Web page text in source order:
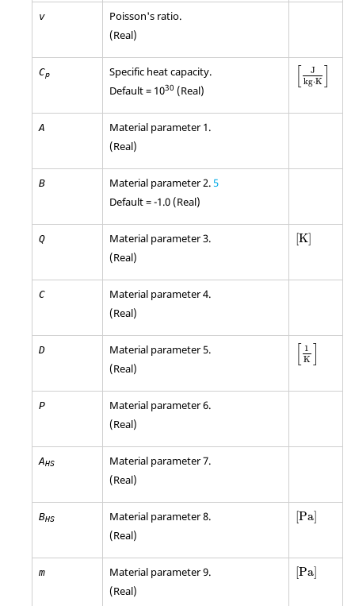
v
Poisson's ratio.
(Real)
Cp
Specific heat capacity.
Default = 1030 (Real)
J
kg⋅K
A
Material parameter 1.
(Real)
B Material parameter 2. 5
Default = -1.0 (Real)
Q
Material parameter 3.
(Real)
[K]
[K]
C
Material parameter 4.
(Real)
D
Material parameter 5.
(Real)
1
K
P
Material parameter 6.
(Real)
AHS
Material parameter 7.
(Real)
BHS
Material parameter 8.
(Real)
[Pa]
[Pa]
m
Material parameter 9.
(Real)
[Pa]
[Pa]